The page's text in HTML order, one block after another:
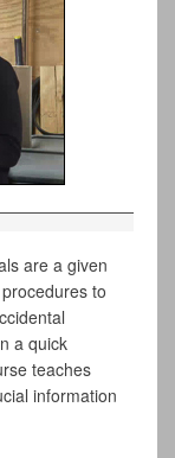
are a given
to
a quick
teaches
information